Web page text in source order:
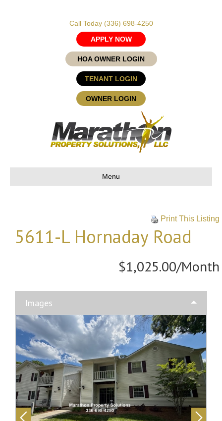
Call Today (336) 698-4250
APPLY NOW
HOA OWNER LOGIN
TENANT LOGIN
OWNER LOGIN
Menu
Print This Listing
5611-L Hornaday Road
$1,025.00/Month
Images